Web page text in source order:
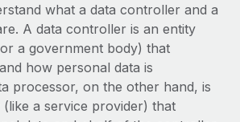
functions for your team
tool to Remote using our MCP
with tailored HR solutions
large businesses
what a data controller and a
A data controller is an entity
a government body) that
how personal data is
processor, on the other hand, is
a service provider) that